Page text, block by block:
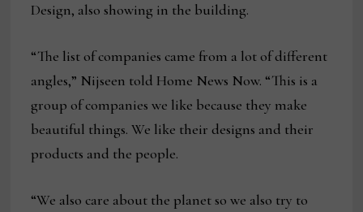
Design, also showing in the building.
“The list of companies came from a lot of different
angles,” Nijseen told Home News Now. “This is a
group of companies we like because they make
beautiful things. We like their designs and their
products and the people.
“We also care about the planet so we also try to